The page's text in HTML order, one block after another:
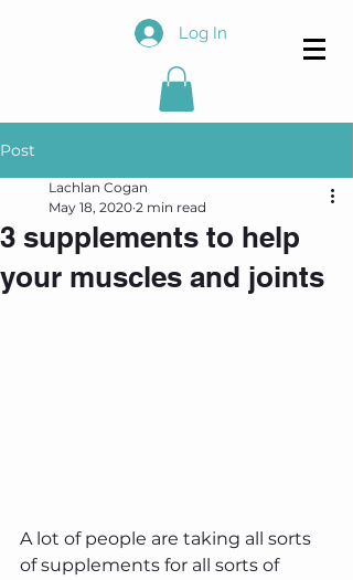
Log In
Post
3 supplements to help
your muscles and joints
Lachlan Cogan
May 18, 2020 2 min read
A lot of people are taking all sorts
of supplements for all sorts of